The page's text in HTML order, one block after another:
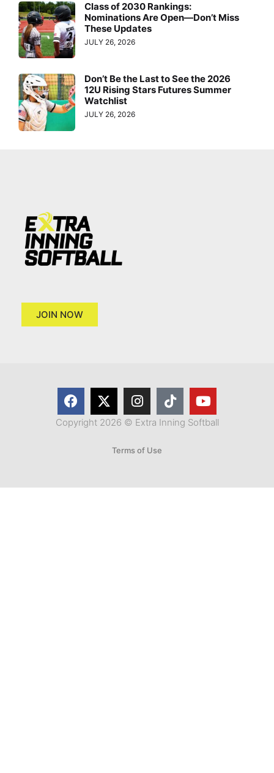
Class of 2030 Rankings:
Nominations Are Open—Don’t Miss
These Updates
JULY 26, 2026
Don’t Be the Last to See the 2026
12U Rising Stars Futures Summer
Watchlist
JULY 26, 2026
JOIN NOW
Copyright 2026 © Extra Inning Softball
Terms of Use